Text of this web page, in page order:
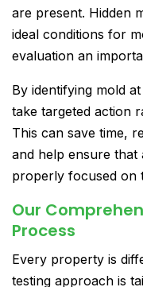
are present. Hidden
ideal conditions for
evaluation an
By identifying mold
take targeted action
This can save time,
and help ensure
properly focused on
Our
Process
Every property is
testing approach is